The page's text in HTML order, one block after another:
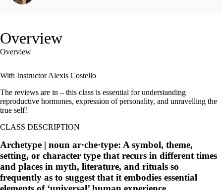
Overview
Overview
With Instructor Alexis Costello
The reviews are in – this class is essential for understanding
reproductive hormones, expression of personality, and unravelling the
true self!
CLASS DESCRIPTION
Archetype | noun ar·che·type: A symbol, theme,
setting, or character type that recurs in different times
and places in myth, literature, and rituals so
frequently as to suggest that it embodies essential